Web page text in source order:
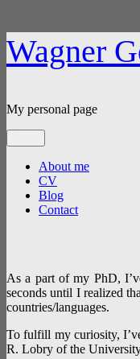
Skip
to
content
Wagner
My personal page
About me
CV
Blog
Contact
As a part of my PhD,
seconds until I realized
countries/languages.
To fulfill my curiosity,
R. Lobry of the